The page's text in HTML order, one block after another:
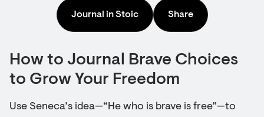
Journal in Stoic Share
How to Journal Brave Choices
to Grow Your Freedom
Use Seneca’s idea—“He who is brave is free”—to